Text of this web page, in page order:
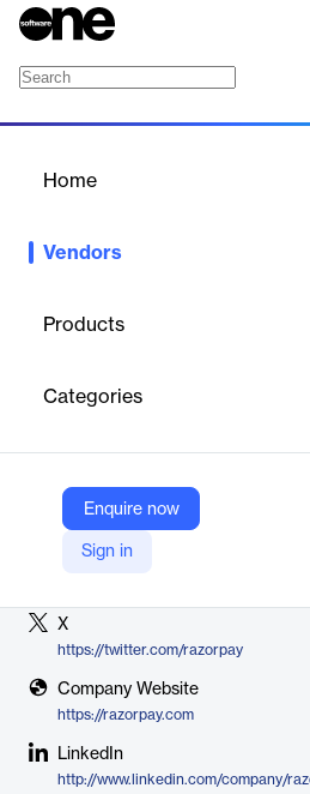
Home
Vendors
Products
Categories
Enquire now
Sign in
businesses with comprehensive and
address the entire length and
Vendor
X
https://twitter.com/razorpay
Company Website
https://razorpay.com
LinkedIn
http://www.linkedin.com/company/